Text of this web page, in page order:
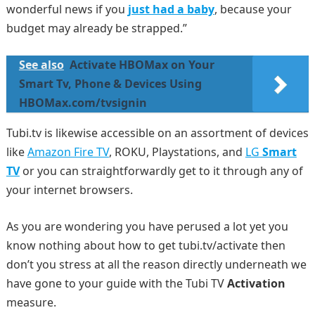
wonderful news if you just had a baby, because your
budget may already be strapped.”
See also Activate HBOMax on Your
Smart Tv, Phone & Devices Using
HBOMax.com/tvsignin
Tubi.tv is likewise accessible on an assortment of devices
likeAmazon Fire TV, ROKU, Playstations, and LG Smart
TVor you can straightforwardly get to it through any of
your internet browsers.
As you are wondering you have perused a lot yet you
know nothing about how to get tubi.tv/activate then
don’t you stress at all the reason directly underneath we
have gone to your guide with the Tubi TVActivation
measure.